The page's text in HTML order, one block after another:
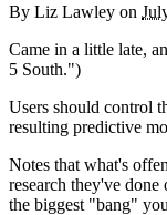
By Liz Lawley on
Came in a little late,
5 South.")
Users should control
resulting predictive
Notes that what's
research they've
the biggest "bang"